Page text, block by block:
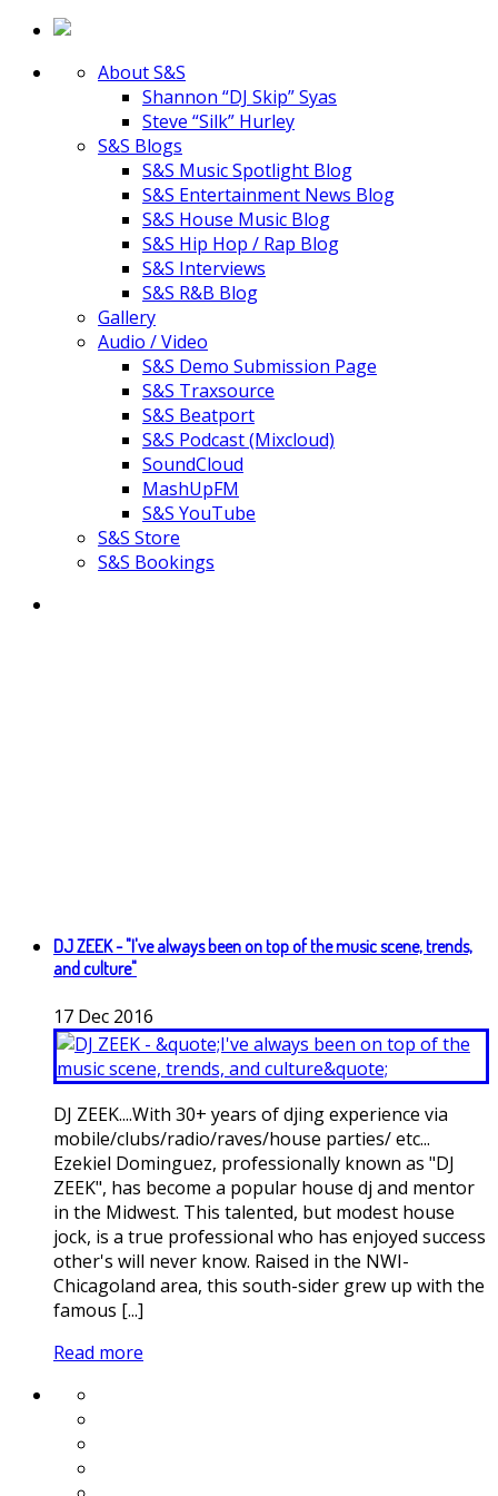
About S&S
Shannon “DJ Skip” Syas
Steve “Silk” Hurley
S&S Blogs
S&S Music Spotlight Blog
S&S Entertainment News Blog
S&S House Music Blog
S&S Hip Hop / Rap Blog
S&S Interviews
S&S R&B Blog
Gallery
Audio / Video
S&S Demo Submission Page
S&S Traxsource
S&S Beatport
S&S Podcast (Mixcloud)
SoundCloud
MashUpFM
S&S YouTube
S&S Store
S&S Bookings
DJ ZEEK - "I've always been on top of the music scene, trends,
and culture"
17 Dec 2016
DJ ZEEK....With 30+ years of djing experience via
mobile/clubs/radio/raves/house parties/ etc...
Ezekiel Dominguez, professionally known as "DJ
ZEEK", has become a popular house dj and mentor
in the Midwest. This talented, but modest house
jock, is a true professional who has enjoyed success
other's will never know. Raised in the NWI-
Chicagoland area, this south-sider grew up with the
famous [...]
Read more